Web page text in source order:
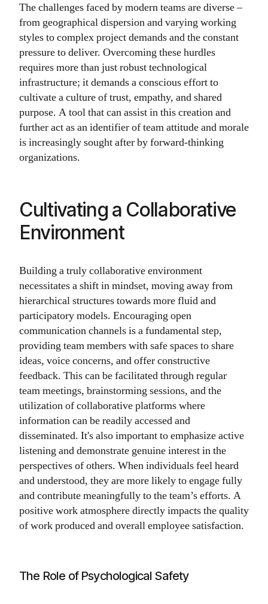
The challenges faced by modern teams are diverse –
from geographical dispersion and varying working
styles to complex project demands and the constant
pressure to deliver. Overcoming these hurdles
requires more than just robust technological
infrastructure; it demands a conscious effort to
cultivate a culture of trust, empathy, and shared
purpose. A tool that can assist in this creation and
further act as an identifier of team attitude and morale
is increasingly sought after by forward-thinking
organizations.
Cultivating a Collaborative
Environment
Building a truly collaborative environment
necessitates a shift in mindset, moving away from
hierarchical structures towards more fluid and
participatory models. Encouraging open
communication channels is a fundamental step,
providing team members with safe spaces to share
ideas, voice concerns, and offer constructive
feedback. This can be facilitated through regular
team meetings, brainstorming sessions, and the
utilization of collaborative platforms where
information can be readily accessed and
disseminated. It's also important to emphasize active
listening and demonstrate genuine interest in the
perspectives of others. When individuals feel heard
and understood, they are more likely to engage fully
and contribute meaningfully to the team’s efforts. A
positive work atmosphere directly impacts the quality
of work produced and overall employee satisfaction.
The Role of Psychological Safety